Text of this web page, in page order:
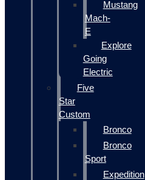
Mustang
Mach-
E
Explore
Going
Electric
Five
Star
Custom
Bronco
Bronco
Sport
Expedition